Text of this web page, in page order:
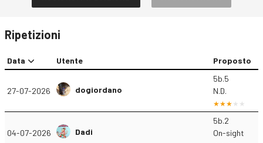
Ripetizioni
Data Utente Proposto
27-07-2026 dogiordano
5b.5
N.D.
04-07-2026 Dadi
5b.2
On-sight